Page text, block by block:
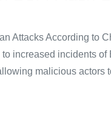
Attacks According to
increased incidents
malicious